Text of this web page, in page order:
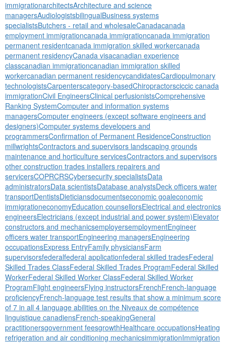
immigrationarchitectsArchitecture and science
managersAudiologistsbilingualBusiness systems
specialistsButchers - retail and wholesaleCanadacanada
employment immigrationcanada immigrationcanada immigration
permanent residentcanada immigration skilled workercanada
permanent residencyCanada visacanadian experience
classcanadian immigrationcanadian immigration skilled
workercanadian permanent residencycandidatesCardiopulmonary
technologistsCarpenterscategory-basedChiropractorsciccic canada
immigrationCivil EngineersClinical perfusionistsComprehensive
Ranking SystemComputer and information systems
managersComputer engineers (except software engineers and
designers)Computer systems developers and
programmersConfirmation of Permanent ResidenceConstruction
millwrightsContractors and supervisors landscaping grounds
maintenance and horticulture servicesContractors and supervisors
other construction trades installers repairers and
servicersCOPRCRSCybersecurity specialistsData
administratorsData scientistsDatabase analystsDeck officers water
transportDentistsDieticiansdocumentseconomic goaleconomic
immigrationeconomyEducation counsellorsElectrical and electronics
engineersElectricians (except industrial and power system)Elevator
constructors and mechanicsemployersemploymentEngineer
officers water transportEngineering managersEngineering
occupationsExpress EntryFamily physiciansFarm
supervisorsfederalfederal applicationfederal skilled tradesFederal
Skilled Trades ClassFederal Skilled Trades ProgramFederal Skilled
WorkerFederal Skilled Worker ClassFederal Skilled Worker
ProgramFlight engineersFlying instructorsFrenchFrench-language
proficiencyFrench-language test results that show a minimum score
of 7 in all 4 language abilities on the Niveaux de compétence
linguistique canadiensFrench-speakingGeneral
practitionersgovernment feesgrowthHealthcare occupationsHeating
refrigeration and air conditioning mechanicsimmigrationImmigration